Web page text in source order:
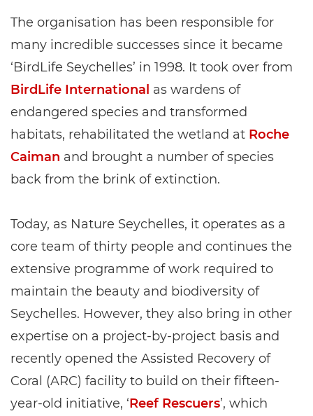
The organisation has been responsible for
many incredible successes since it became
‘BirdLife Seychelles’ in 1998. It took over from
BirdLife International as wardens of
endangered species and transformed
habitats, rehabilitated the wetland at Roche
Caiman and brought a number of species
back from the brink of extinction.
Today, as Nature Seychelles, it operates as a
core team of thirty people and continues the
extensive programme of work required to
maintain the beauty and biodiversity of
Seychelles. However, they also bring in other
expertise on a project-by-project basis and
recently opened the Assisted Recovery of
Coral (ARC) facility to build on their fifteen-
year-old initiative, ‘Reef Rescuers’, which